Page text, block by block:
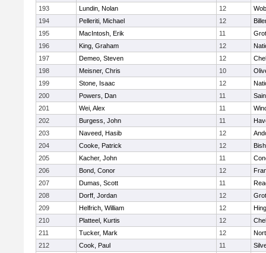
193
Lundin, Nolan 12
194
Pelleriti, Michael 12
195
MacIntosh, Erik 11
196
King, Graham 12
197
Demeo, Steven 12
198
Meisner, Chris 10
199
Stone, Isaac 12
200
Powers, Dan 11
201
Wei, Alex 11
202
Burgess, John 11
203
Naveed, Hasib 12
204
Cooke, Patrick 12
205
Kacher, John 11
206
Bond, Conor 12
207
Dumas, Scott 11
208
Dorff, Jordan 12
209
Helfrich, William 12
210
Platteel, Kurtis 12
211
Tucker, Mark 12
212
Cook, Paul 11